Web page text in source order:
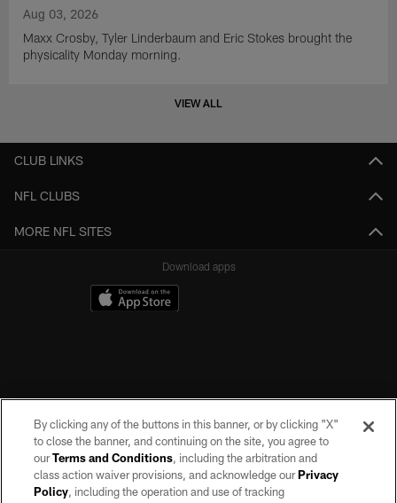
Aug 03, 2026
Maxx Crosby, Tyler Linderbaum and Eric Stokes brought the
physicality Monday morning.
VIEW ALL
CLUB LINKS
NFL CLUBS
MORE NFL SITES
Download apps
©2026 by the Las Vegas Raiders. All rights reserved. No portion of this site
may be reproduced without the express written permission of the Las Vegas
Raiders.
PRIVACY POLICY
By clicking any of the buttons in this banner, or by clicking "X"
to close the banner, and continuing on the site, you agree to
ourTerms and Conditions, including the arbitration and
class action waiver provisions, and acknowledge ourPrivacy
Policy, including the operation and use of tracking